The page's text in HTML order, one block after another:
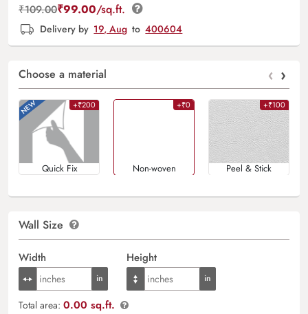
₹109.00₹99.00/sq.ft.
Delivery by 19, Aug to 400604
Choose a material ‹ ›
+₹200
Quick Fix
+₹0
Non-woven
+₹100
Peel & Stick
Wall Size
Width Height
Total area: 0.00 sq.ft.